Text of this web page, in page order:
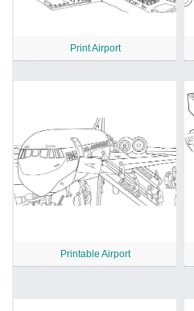
Print Airport
Printable Airport